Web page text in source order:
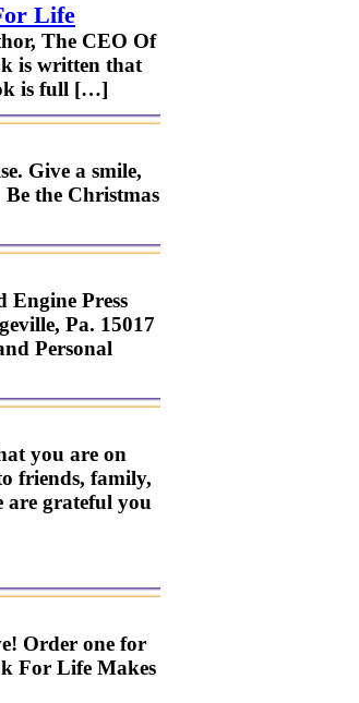
Life
The CEO Of
is written that
is full […]
Give a smile,
the Christmas
Engine Press
Pa. 15017
Personal
you are on
friends, family,
are grateful you
Order one for
For Life Makes